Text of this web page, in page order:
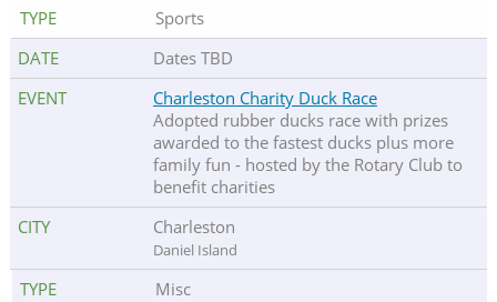
Sports
Dates TBD
Charleston Charity Duck Race
Adopted rubber ducks race with prizes
awarded to the fastest ducks plus more
family fun - hosted by the Rotary Club to
benefit charities
Charleston
Daniel Island
Misc